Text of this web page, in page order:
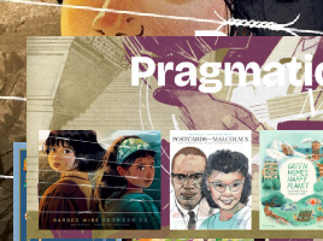
Skip
to
content